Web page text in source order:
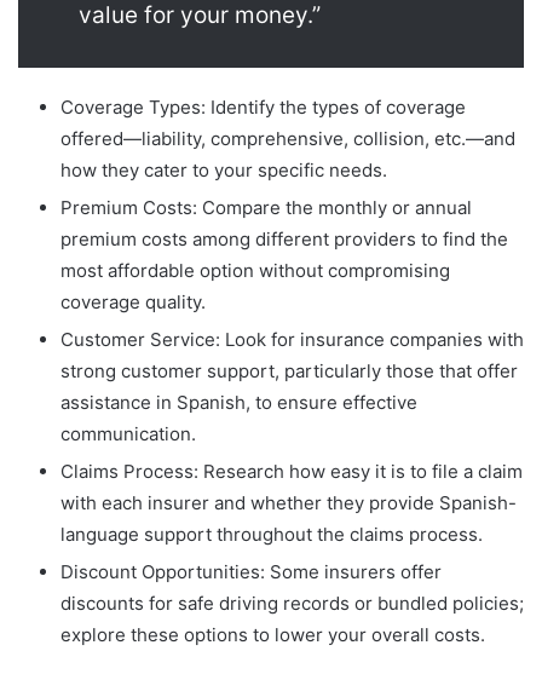
value for your money.”
Coverage Types: Identify the types of coverage
offered—liability, comprehensive, collision, etc.—and
how they cater to your specific needs.
Premium Costs: Compare the monthly or annual
premium costs among different providers to find the
most affordable option without compromising
coverage quality.
Customer Service: Look for insurance companies with
strong customer support, particularly those that offer
assistance in Spanish, to ensure effective
communication.
Claims Process: Research how easy it is to file a claim
with each insurer and whether they provide Spanish-
language support throughout the claims process.
Discount Opportunities: Some insurers offer
discounts for safe driving records or bundled policies;
explore these options to lower your overall costs.